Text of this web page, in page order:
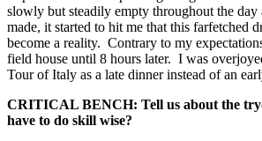
slowly but steadily empty throughout the day
made, it started to hit me that this farfetched
become a reality. Contrary to my
field house until 8 hours later. I was
Tour of Italy as a late dinner instead of an
CRITICAL BENCH: Tell us about the
have to do skill wise?